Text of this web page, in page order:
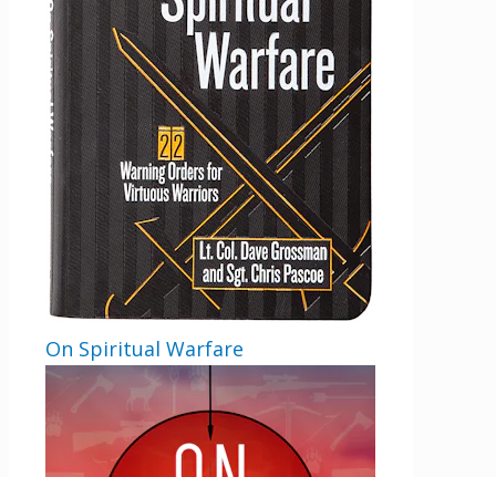
On Spiritual Warfare